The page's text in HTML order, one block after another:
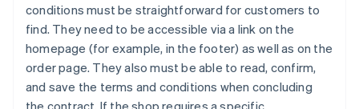
conditions must be straightforward for customers to
find. They need to be accessible via a link on the
homepage (for example, in the footer) as well as on the
order page. They also must be able to read, confirm,
and save the terms and conditions when concluding